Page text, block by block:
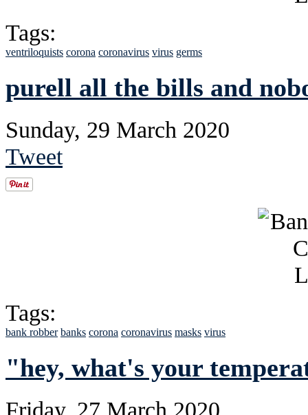
Tags:
ventriloquists corona coronavirus virus germs
purell all the bills and
Sunday, 29 March 2020
Tweet
Tags:
bank robber banks corona coronavirus masks virus
"hey, what's your
Friday, 27 March 2020